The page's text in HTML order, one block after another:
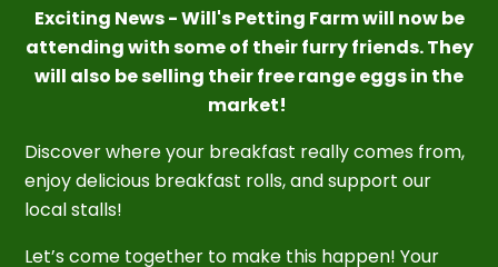
Exciting News - Will's Petting Farm will now be
attending with some of their furry friends. They
will also be selling their free range eggs in the
market!
Discover where your breakfast really comes from,
enjoy delicious breakfast rolls, and support our
local stalls!
Let’s come together to make this happen! Your